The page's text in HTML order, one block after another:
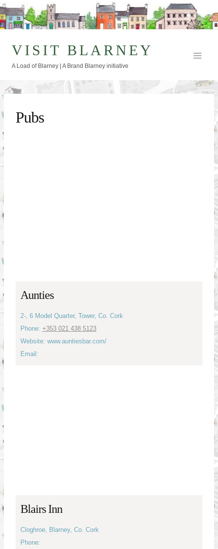
Skip
to
VISIT BLARNEY
A Load of Blarney | A Brand Blarney initiative
Pubs
Aunties
2-, 6 Model Quarter, Tower, Co. Cork
Phone: +353 021 438 5123
Website: www.auntiesbar.com/
Email:
Blairs Inn
Cloghroe, Blarney, Co. Cork
Phone: